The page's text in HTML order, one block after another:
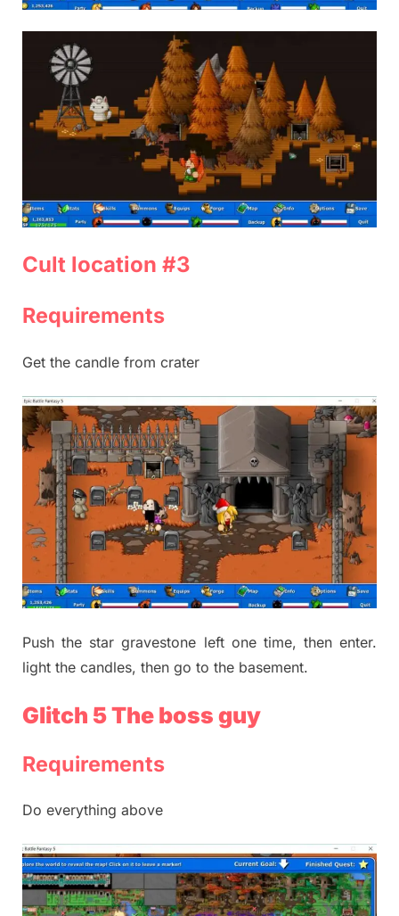
Cult location #3
Requirements
Get the candle from crater
Push the star gravestone left one time, then enter.
light the candles, then go to the basement.
Glitch 5 The boss guy
Requirements
Do everything above